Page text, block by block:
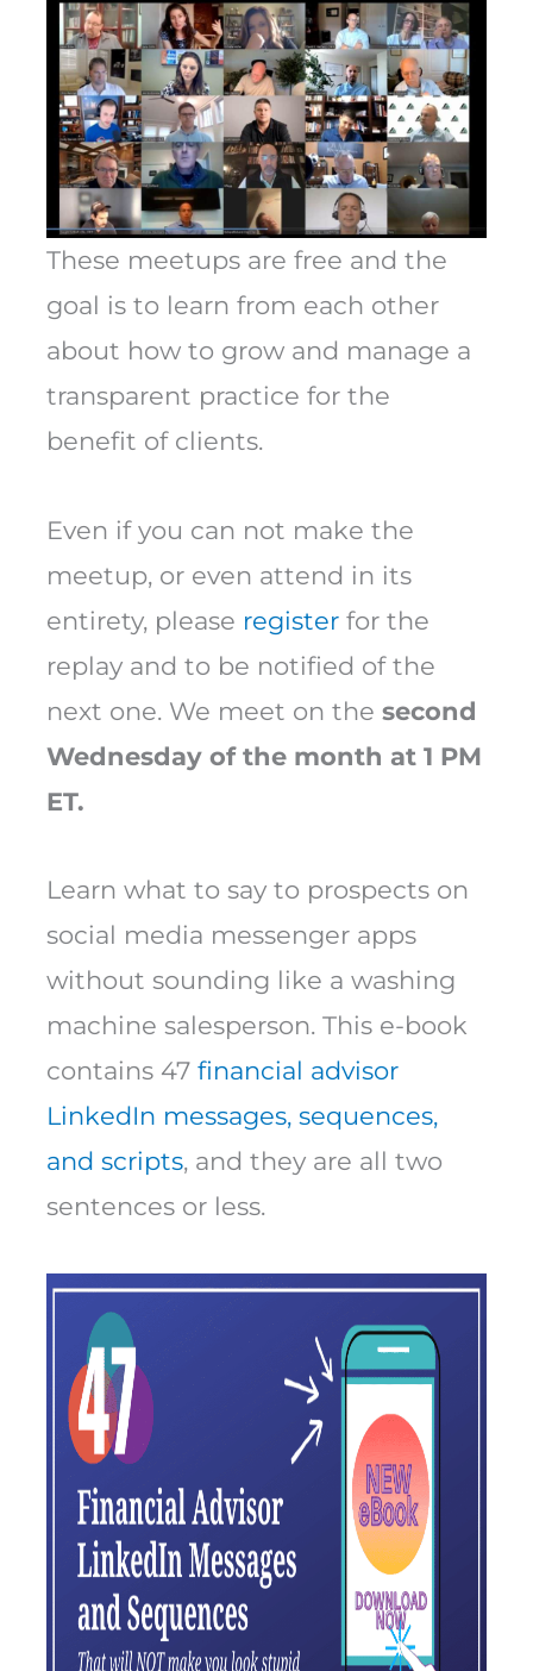
These meetups are free and the
goal is to learn from each other
about how to grow and manage a
transparent practice for the
benefit of clients.
Even if you can not make the
meetup, or even attend in its
entirety, please register for the
replay and to be notified of the
next one. We meet on the second
Wednesday of the month at 1 PM
ET.
Learn what to say to prospects on
social media messenger apps
without sounding like a washing
machine salesperson. This e-book
contains 47 financial advisor
LinkedIn messages, sequences,
and scripts, and they are all two
sentences or less.